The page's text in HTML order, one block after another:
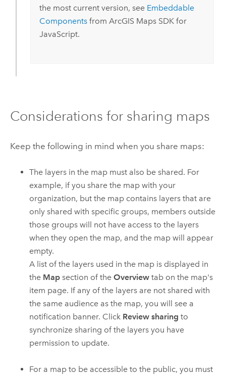
the most current version, see Embeddable
Componentsfrom ArcGIS Maps SDK for
JavaScript.
Considerations for sharing maps
Keep the following in mind when you share maps:
The layers in the map must also be shared. For
example, if you share the map with your
organization, but the map contains layers that are
only shared with specific groups, members outside
those groups will not have access to the layers
when they open the map, and the map will appear
empty.
A list of the layers used in the map is displayed in
the Map section of theOverview tab on the map's
item page. If any of the layers are not shared with
the same audience as the map, you will see a
notification banner. Click Review sharing to
synchronize sharing of the layers you have
permission to update.
For a map to be accessible to the public, you must